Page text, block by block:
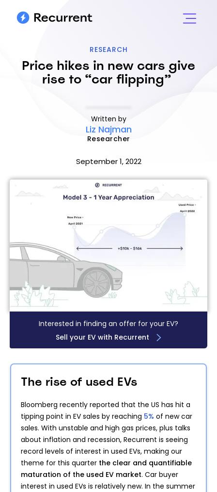
RESEARCH
Price hikes in new cars give
rise to “car flipping”
Written by
Liz Najman
Researcher
September 1, 2022
Interested in finding an offer for your EV?
Sell your EV with Recurrent
The rise of used EVs
Bloomberg recently reported that the US has hit a
tipping point in EV sales by reaching 5% of new car
sales. With unstable and high gas prices, plus talks
about inflation and recession, Recurrent is seeing
record levels of interest in used EVs, making our
theme for this quarter the clear and quantifiable
maturation of the used EV market. Car buyer
interest in used EVs is relatively new. In the summer